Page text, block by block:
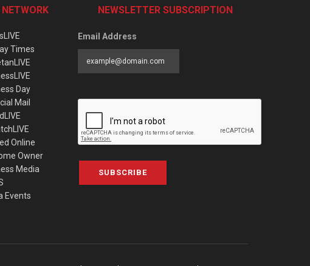
NETWORK
Times
Day
Mail
Online
Owner
Media
Events
NEWSLETTER SUBSCRIPTION
Email Address
SUBSCRIBE